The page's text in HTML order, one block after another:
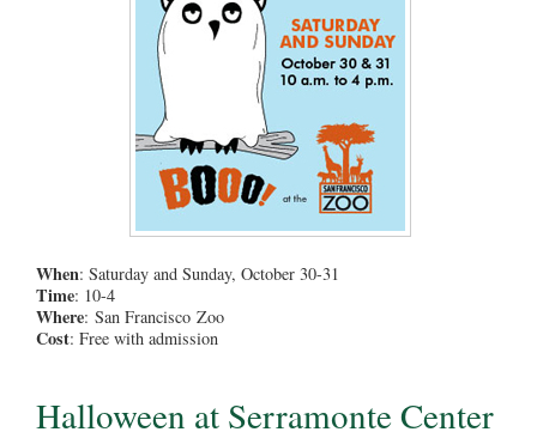
When: Saturday and Sunday, October 30-31
Time: 10-4
Where: San Francisco Zoo
Cost: Free with admission
Halloween at Serramonte Center